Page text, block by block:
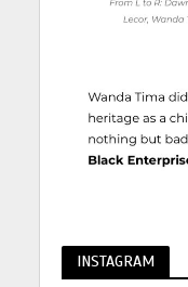
INSTAGRAM